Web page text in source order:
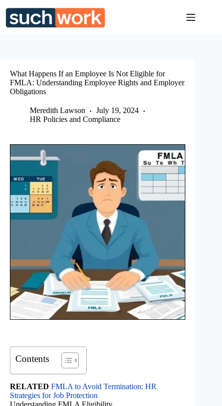
content
What Happens If an Employee Is Not Eligible for
FMLA: Understanding Employee Rights and Employer
Obligations
Meredith Lawson
July 19, 2024
HR Policies and Compliance
Contents
RELATED FMLA to Avoid Termination: HR
Strategies for Job Protection